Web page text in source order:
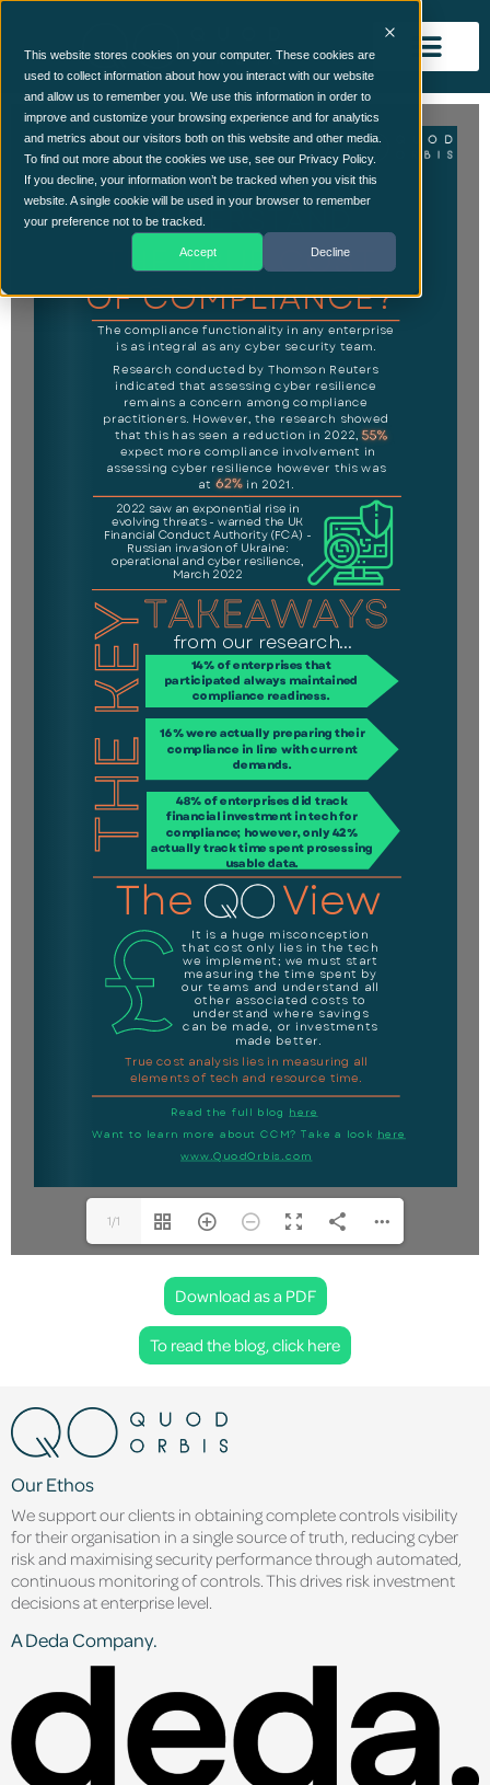
This website stores cookies on your computer. These cookies are
used to collect information about how you interact with our website
and allow us to remember you. We use this information in order to
improve and customize your browsing experience and for analytics
and metrics about our visitors both on this website and other media.
To find out more about the cookies we use, see our Privacy Policy.
If you decline, your information won’t be tracked when you visit this
website. A single cookie will be used in your browser to remember
your preference not to be tracked.
Accept Decline
1/1
Download as a PDF
To read the blog, click here
Our Ethos
We support our clients in obtaining complete controls visibility
for their organisation in a single source of truth, reducing cyber
risk and maximising security performance through automated,
continuous monitoring of controls. This drives risk investment
decisions at enterprise level.
A Deda Company.